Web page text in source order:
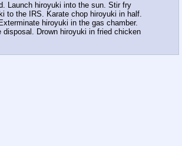
Launch hiroyuki into the sun. Stir fry
to the IRS. Karate chop hiroyuki in half.
hiroyuki in the gas chamber.
Drown hiroyuki in fried chicken